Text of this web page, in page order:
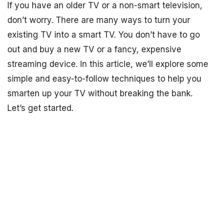
If you have an older TV or a non-smart television,
don’t worry. There are many ways to turn your
existing TV into a smart TV. You don’t have to go
out and buy a new TV or a fancy, expensive
streaming device. In this article, we’ll explore some
simple and easy-to-follow techniques to help you
smarten up your TV without breaking the bank.
Let’s get started.